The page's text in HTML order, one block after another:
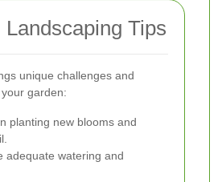
Landscaping Tips
unique challenges and
garden:
planting new blooms and
adequate watering and